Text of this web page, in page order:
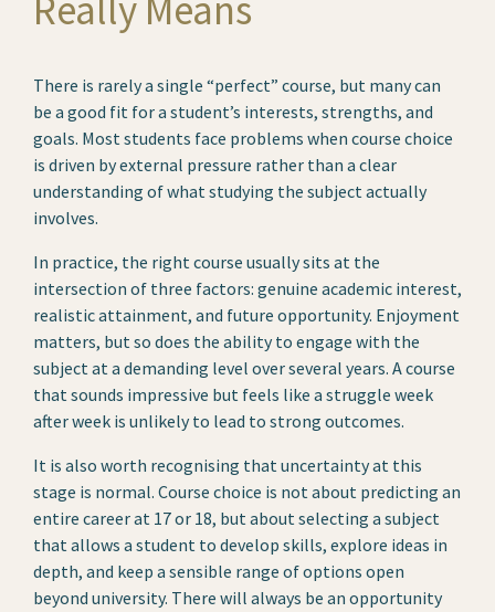
There is rarely a single “perfect” course, but many can
be a good fit for a student’s interests, strengths, and
goals. Most students face problems when course choice
is driven by external pressure rather than a clear
understanding of what studying the subject actually
involves.
In practice, the right course usually sits at the
intersection of three factors: genuine academic interest,
realistic attainment, and future opportunity. Enjoyment
matters, but so does the ability to engage with the
subject at a demanding level over several years. A course
that sounds impressive but feels like a struggle week
after week is unlikely to lead to strong outcomes.
It is also worth recognising that uncertainty at this
stage is normal. Course choice is not about predicting an
entire career at 17 or 18, but about selecting a subject
that allows a student to develop skills, explore ideas in
depth, and keep a sensible range of options open
beyond university. There will always be an opportunity